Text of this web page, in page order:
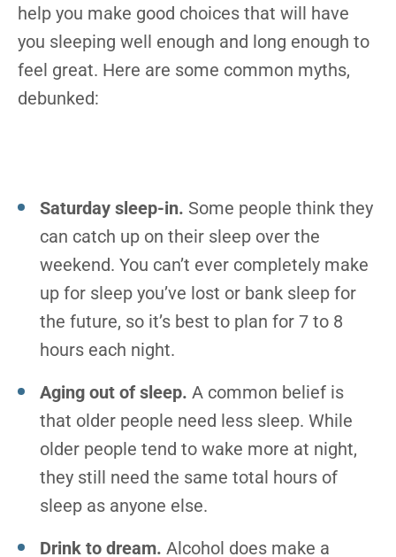
help you make good choices that will have
you sleeping well enough and long enough to
feel great. Here are some common myths,
debunked:
Saturday sleep-in. Some people think they
can catch up on their sleep over the
weekend. You can’t ever completely make
up for sleep you’ve lost or bank sleep for
the future, so it’s best to plan for 7 to 8
hours each night.
Aging out of sleep. A common belief is
that older people need less sleep. While
older people tend to wake more at night,
they still need the same total hours of
sleep as anyone else.
Drink to dream. Alcohol does make a